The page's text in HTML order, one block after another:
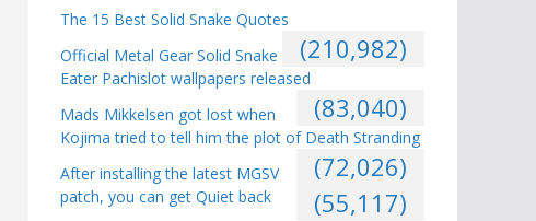
The 15 Best Solid Snake Quotes
(210,982)
Official Metal Gear Solid Snake
Eater Pachislot wallpapers released
(83,040)
Mads Mikkelsen got lost when
Kojima tried to tell him the plot of Death Stranding
(72,026)
After installing the latest MGSV
patch, you can get Quiet back
(55,117)